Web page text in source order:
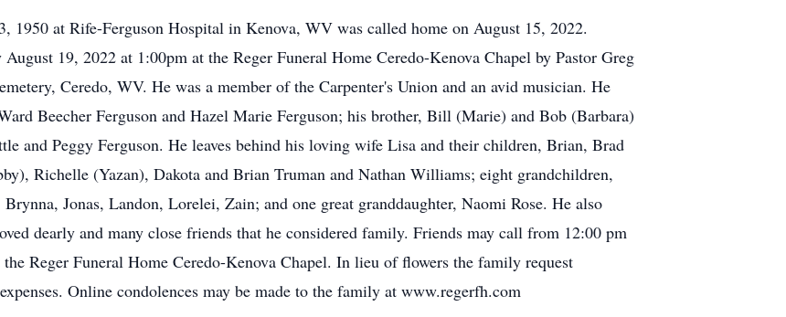
1950 at Rife-Ferguson Hospital in Kenova, WV was called home on August 15, 2022.
19, 2022 at 1:00pm at the Reger Funeral Home Ceredo-Kenova Chapel by Pastor Greg
Ceredo, WV. He was a member of the Carpenter's Union and an avid musician. He
Beecher Ferguson and Hazel Marie Ferguson; his brother, Bill (Marie) and Bob (Barbara)
and Peggy Ferguson. He leaves behind his loving wife Lisa and their children, Brian, Brad
Richelle (Yazan), Dakota and Brian Truman and Nathan Williams; eight grandchildren,
Jonas, Landon, Lorelei, Zain; and one great granddaughter, Naomi Rose. He also
dearly and many close friends that he considered family. Friends may call from 12:00 pm
Reger Funeral Home Ceredo-Kenova Chapel. In lieu of flowers the family request
Online condolences may be made to the family at www.regerfh.com